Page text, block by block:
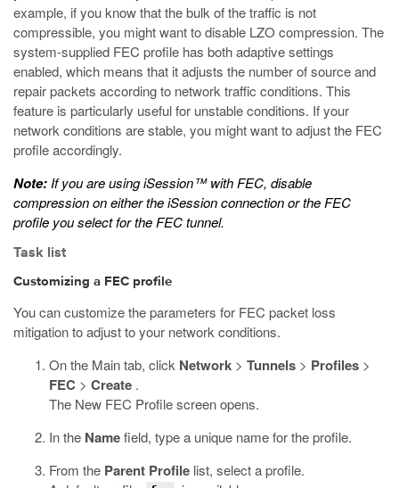
example, if you know that the bulk of the traffic is not
compressible, you might want to disable LZO compression. The
system-supplied FEC profile has both adaptive settings
enabled, which means that it adjusts the number of source and
repair packets according to network traffic conditions. This
feature is particularly useful for unstable conditions. If your
network conditions are stable, you might want to adjust the FEC
profile accordingly.
Note: If you are using iSession™ with FEC, disable
compression on either the iSession connection or the FEC
profile you select for the FEC tunnel.
Task list
Customizing a FEC profile
You can customize the parameters for FEC packet loss
mitigation to adjust to your network conditions.
On the Main tab, click Network > Tunnels > Profiles >
FEC > Create .
The New FEC Profile screen opens.
In the Namefield, type a unique name for the profile.
From the Parent Profile list, select a profile.